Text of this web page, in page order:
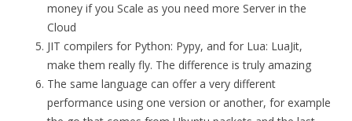
money if you Scale as you need more Server in the
Cloud
JIT compilers for Python: Pypy, and for Lua: LuaJit,
make them really fly. The difference is truly amazing
The same language can offer a very different
performance using one version or another, for example